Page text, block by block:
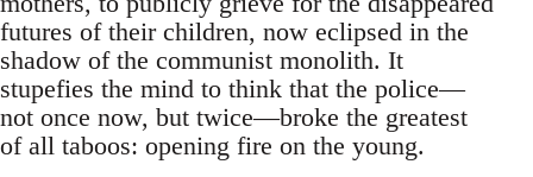
futures of their children, now eclipsed in the
shadow of the communist monolith. It
stupefies the mind to think that the police—
not once now, but twice—broke the greatest
of all taboos: opening fire on the young.